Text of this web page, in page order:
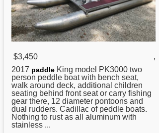
$3,450
,
2017 paddle King model PK3000 two
person peddle boat with bench seat,
walk around deck, additional children
seating behind front seat or carry fishing
gear there, 12 diameter pontoons and
dual rudders. Cadillac of peddle boats.
Nothing to rust as all aluminum with
stainless ...